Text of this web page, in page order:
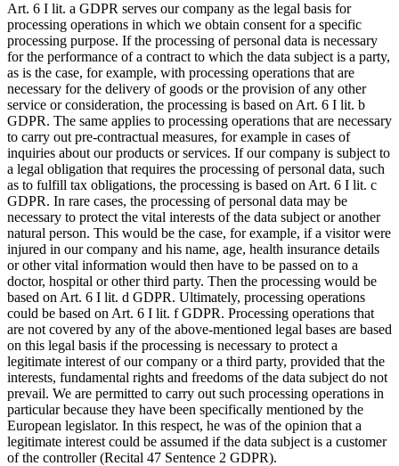
Art. 6 I lit. a GDPR serves our company as the legal basis for
processing operations in which we obtain consent for a specific
processing purpose. If the processing of personal data is necessary
for the performance of a contract to which the data subject is a party,
as is the case, for example, with processing operations that are
necessary for the delivery of goods or the provision of any other
service or consideration, the processing is based on Art. 6 I lit. b
GDPR. The same applies to processing operations that are necessary
to carry out pre-contractual measures, for example in cases of
inquiries about our products or services. If our company is subject to
a legal obligation that requires the processing of personal data, such
as to fulfill tax obligations, the processing is based on Art. 6 I lit. c
GDPR. In rare cases, the processing of personal data may be
necessary to protect the vital interests of the data subject or another
natural person. This would be the case, for example, if a visitor were
injured in our company and his name, age, health insurance details
or other vital information would then have to be passed on to a
doctor, hospital or other third party. Then the processing would be
based on Art. 6 I lit. d GDPR. Ultimately, processing operations
could be based on Art. 6 I lit. f GDPR. Processing operations that
are not covered by any of the above-mentioned legal bases are based
on this legal basis if the processing is necessary to protect a
legitimate interest of our company or a third party, provided that the
interests, fundamental rights and freedoms of the data subject do not
prevail. We are permitted to carry out such processing operations in
particular because they have been specifically mentioned by the
European legislator. In this respect, he was of the opinion that a
legitimate interest could be assumed if the data subject is a customer
of the controller (Recital 47 Sentence 2 GDPR).